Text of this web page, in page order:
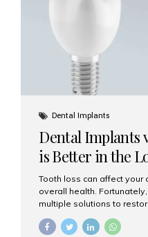
Dental Implants
Dental Implants
is Better in the
Tooth loss can affect your
overall health.
multiple solutions to
which one is better for the